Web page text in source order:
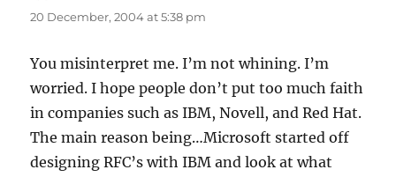
20 December, 2004 at 5:38 pm
You misinterpret me. I’m not whining. I’m
worried. I hope people don’t put too much faith
in companies such as IBM, Novell, and Red Hat.
The main reason being…Microsoft started off
designing RFC’s with IBM and look at what